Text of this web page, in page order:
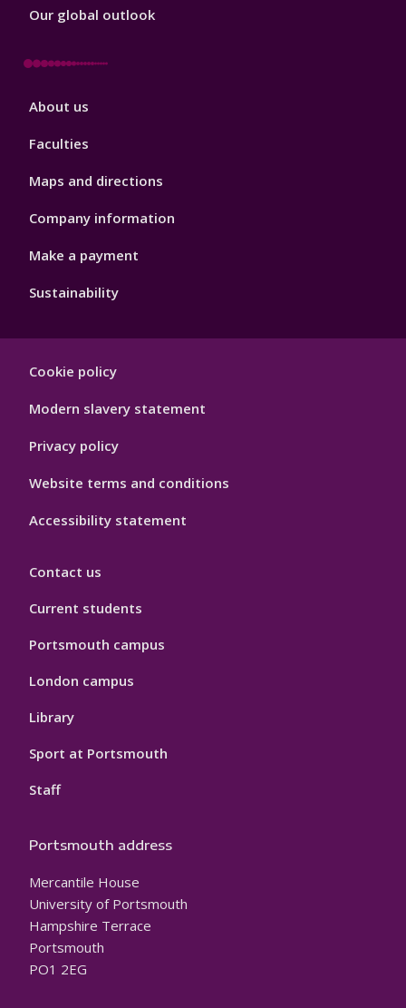
Our global outlook
Footer
About us
Faculties
Maps and directions
Company information
Make a payment
Sustainability
Hygiene
Cookie policy
Modern slavery statement
Privacy policy
Website terms and conditions
Accessibility statement
Contact us
Current students
Portsmouth campus
London campus
Library
Sport at Portsmouth
Staff
Portsmouth address
Mercantile House
University of Portsmouth
Hampshire Terrace
Portsmouth
PO1 2EG